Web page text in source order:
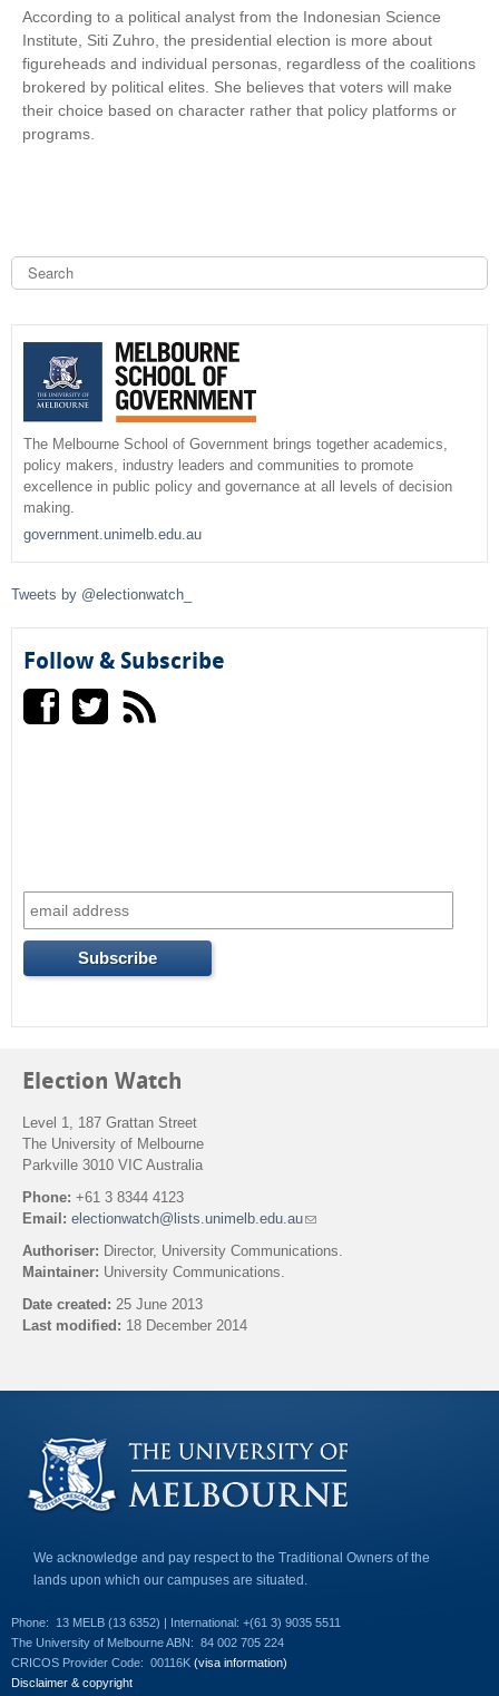
According to a political analyst from the Indonesian Science
Institute, Siti Zuhro, the presidential election is more about
figureheads and individual personas, regardless of the coalitions
brokered by political elites. She believes that voters will make
their choice based on character rather that policy platforms or
programs.
e
h
f
o
m
S
The Melbourne School of Government brings together academics,
policy makers, industry leaders and communities to promote
excellence in public policy and governance at all levels of decision
making.
government.unimelb.edu.au
Tweets by @electionwatch_
Follow & Subscribe
Election Watch
Level 1, 187 Grattan Street
The University of Melbourne
Parkville 3010 VIC Australia
Phone: +61 3 8344 4123
Email: electionwatch@lists.unimelb.edu.au(
i
d
-
m
a
)
Authoriser: Director, University Communications.
Maintainer: University Communications.
Date created: 25 June 2013
Last modified: 18 December 2014
We acknowledge and pay respect to the Traditional Owners of the
lands upon which our campuses are situated.
Phone:
13 MELB (13 6352) | International: +(61 3) 9035 5511
The University of Melbourne ABN: 84 002 705 224
CRICOS Provider Code: 00116K (visa information)
Disclaimer & copyright